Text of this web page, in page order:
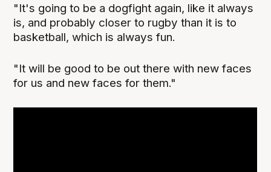
"It's going to be a dogfight again, like it always
is, and probably closer to rugby than it is to
basketball, which is always fun.
"It will be good to be out there with new faces
for us and new faces for them."